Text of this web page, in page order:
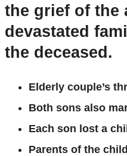
the grief of the
devastated
the deceased.
Elderly couple’s
Both sons also
Each son lost a
Parents of the